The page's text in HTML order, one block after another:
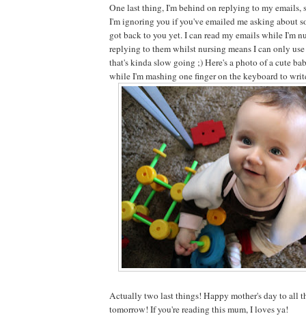
One last thing, I'm behind on replying to my emails,
I'm ignoring you if you've emailed me asking about
got back to you yet. I can read my emails while I'm
replying to them whilst nursing means I can only
that's kinda slow going ;) Here's a photo of a cute
while I'm mashing one finger on the keyboard to
Actually two last things! Happy mother's day to all
tomorrow! If you're reading this mum, I loves ya!